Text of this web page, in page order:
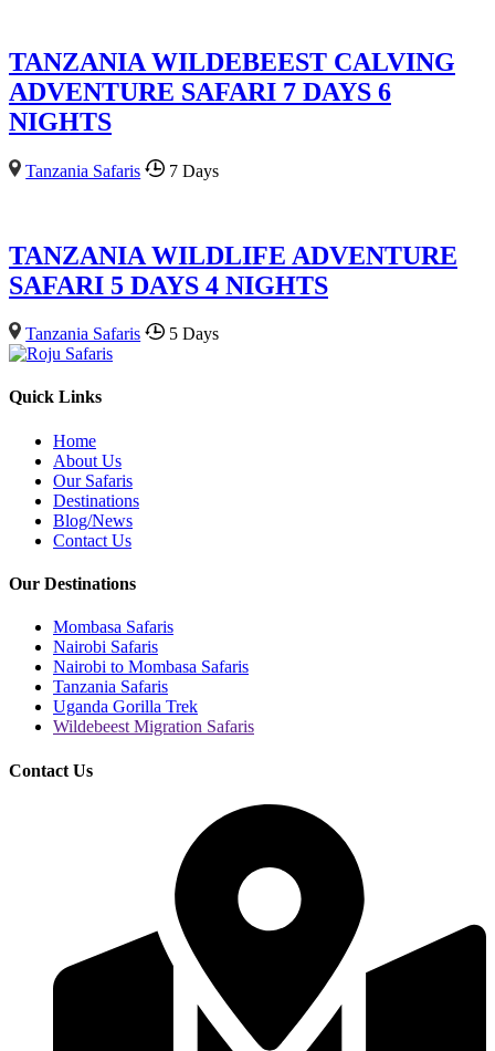
TANZANIA WILDEBEEST CALVING
ADVENTURE SAFARI 7 DAYS 6
NIGHTS
Tanzania Safaris 7 Days
TANZANIA WILDLIFE ADVENTURE
SAFARI 5 DAYS 4 NIGHTS
Tanzania Safaris 5 Days
Quick Links
Home
About Us
Our Safaris
Destinations
Blog/News
Contact Us
Our Destinations
Mombasa Safaris
Nairobi Safaris
Nairobi to Mombasa Safaris
Tanzania Safaris
Uganda Gorilla Trek
Wildebeest Migration Safaris
Contact Us